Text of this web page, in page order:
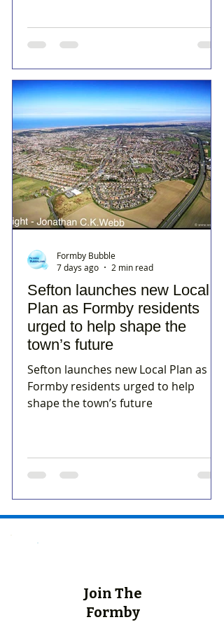
Sefton launches new Local
Plan as Formby residents
urged to help shape the
town’s future
Sefton launches new Local Plan as
Formby residents urged to help
shape the town’s future
Formby Bubble
7 days ago
2 min read
Join The
Formby